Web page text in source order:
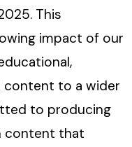
This
impact of our
content to a wider
to producing
content that